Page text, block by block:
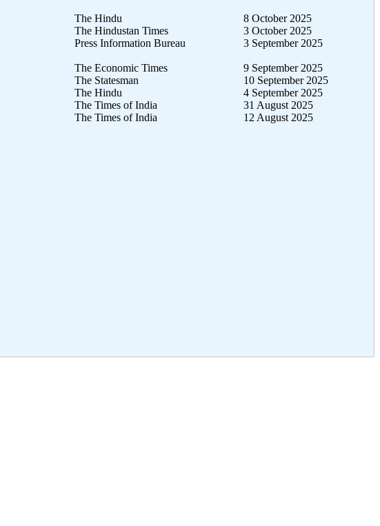
The Hindu
8 October 2025
The Hindustan Times
3 October 2025
Press Information Bureau 3 September 2025
The Economic Times
9 September 2025
The Statesman
10 September 2025
The Hindu
4 September 2025
The Times of India
31 August 2025
The Times of India 12 August 2025